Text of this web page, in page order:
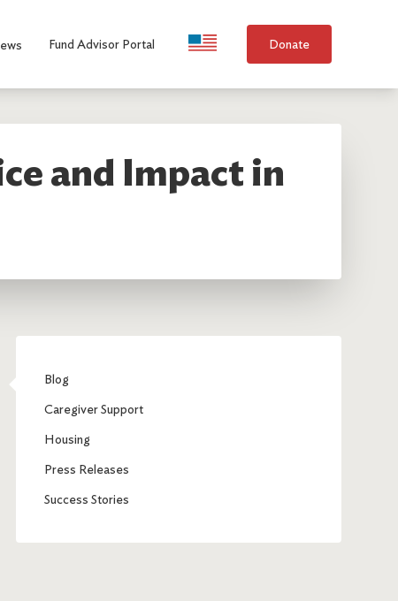
Fund Advisor Portal Language Selection
Donate
and Impact in
Blog
Caregiver Support
Housing
Press Releases
Success Stories